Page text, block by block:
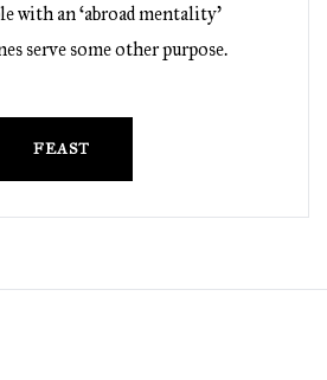
with an ‘abroad mentality’
serve some other purpose.
FEAST